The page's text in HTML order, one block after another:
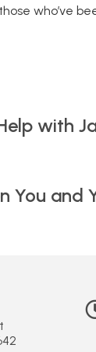
who’ve
with
You and